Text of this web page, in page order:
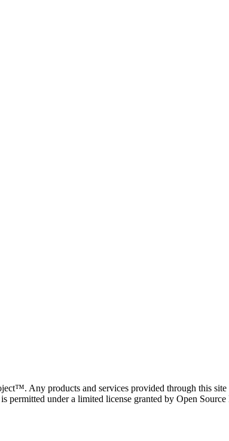
Any products and services provided through this
permitted under a limited license granted by Open Source